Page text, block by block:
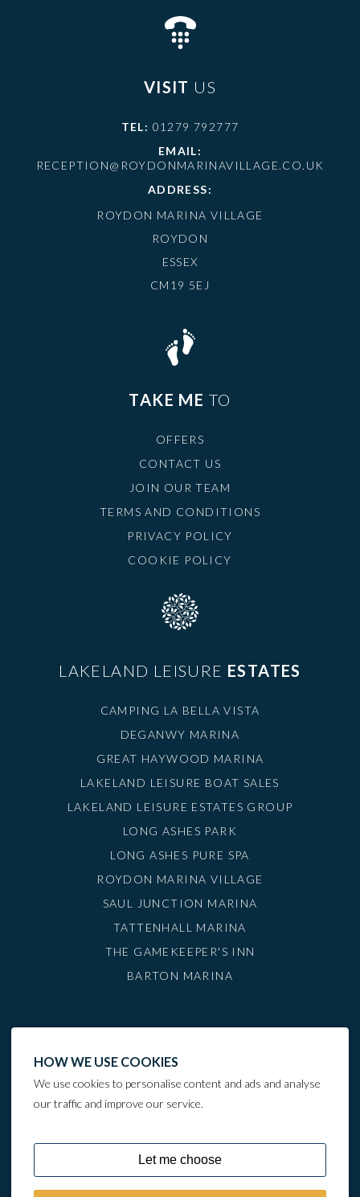
VISIT US
TEL: 01279 792777
EMAIL:
RECEPTION@ROYDONMARINAVILLAGE.CO.UK
ADDRESS:
ROYDON MARINA VILLAGE
ROYDON
ESSEX
CM19 5EJ
TAKE ME TO
OFFERS
CONTACT US
JOIN OUR TEAM
TERMS AND CONDITIONS
PRIVACY POLICY
COOKIE POLICY
LAKELAND LEISURE ESTATES
CAMPING LA BELLA VISTA
DEGANWY MARINA
GREAT HAYWOOD MARINA
LAKELAND LEISURE BOAT SALES
LAKELAND LEISURE ESTATES GROUP
LONG ASHES PARK
LONG ASHES PURE SPA
ROYDON MARINA VILLAGE
SAUL JUNCTION MARINA
TATTENHALL MARINA
THE GAMEKEEPER'S INN
BARTON MARINA
HOW WE USE COOKIES
We use cookies to personalise content and ads and analyse
our traffic and improve our service.